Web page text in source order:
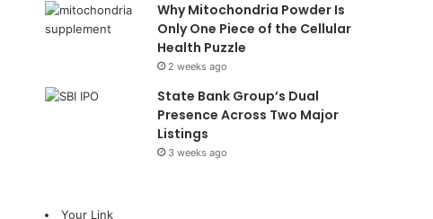
Why Mitochondria Powder Is
Only One Piece of the Cellular
Health Puzzle
2 weeks ago
State Bank Group’s Dual
Presence Across Two Major
Listings
3 weeks ago
Your Link